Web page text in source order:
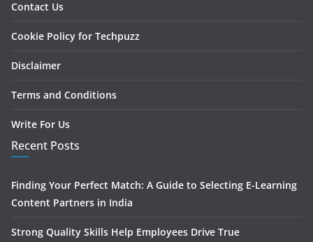
Contact Us
Cookie Policy for Techpuzz
Disclaimer
Terms and Conditions
Write For Us
Recent Posts
Finding Your Perfect Match: A Guide to Selecting E-Learning
Content Partners in India
Strong Quality Skills Help Employees Drive True